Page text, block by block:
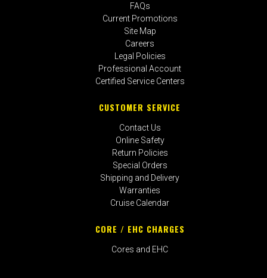
FAQs
Current Promotions
Site Map
Careers
Legal Policies
Professional Account
Certified Service Centers
CUSTOMER SERVICE
Contact Us
Online Safety
Return Policies
Special Orders
Shipping and Delivery
Warranties
Cruise Calendar
CORE / EHC CHARGES
Cores and EHC